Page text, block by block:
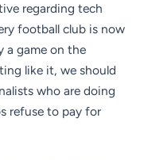
regarding tech
football club is now
a game on the
like it, we should
who are doing
refuse to pay for